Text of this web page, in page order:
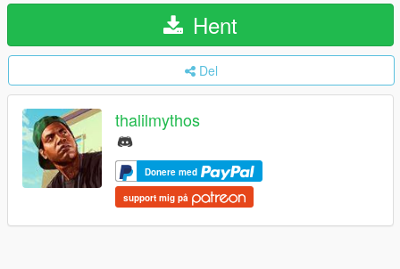
Hent
Del
thalilmythos
Donere med
support mig på